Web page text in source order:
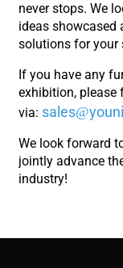
never stops. We
ideas showcased
solutions for your
If you have any
exhibition, please
via:
We look forward
jointly advance
industry!